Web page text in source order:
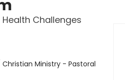
Challenges
Ministry - Pastoral